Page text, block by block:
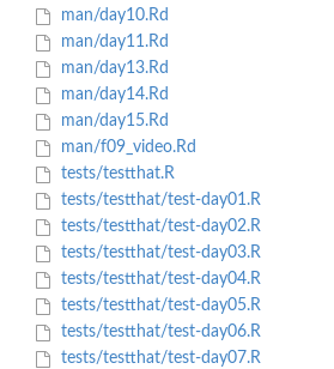
man/day10.Rd
man/day11.Rd
man/day13.Rd
man/day14.Rd
man/day15.Rd
man/f09_video.Rd
tests/testthat.R
tests/testthat/test-day01.R
tests/testthat/test-day02.R
tests/testthat/test-day03.R
tests/testthat/test-day04.R
tests/testthat/test-day05.R
tests/testthat/test-day06.R
tests/testthat/test-day07.R